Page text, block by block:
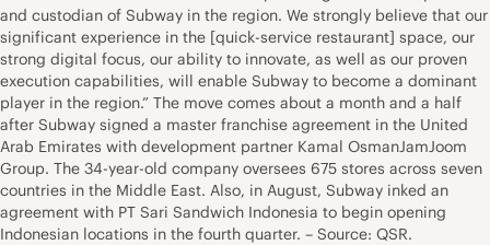
and custodian of Subway in the region. We strongly believe that our
significant experience in the [quick-service restaurant] space, our
strong digital focus, our ability to innovate, as well as our proven
execution capabilities, will enable Subway to become a dominant
player in the region.” The move comes about a month and a half
after Subway signed a master franchise agreement in the United
Arab Emirates with development partner Kamal OsmanJamJoom
Group. The 34-year-old company oversees 675 stores across seven
countries in the Middle East. Also, in August, Subway inked an
agreement with PT Sari Sandwich Indonesia to begin opening
Indonesian locations in the fourth quarter. – Source: QSR.